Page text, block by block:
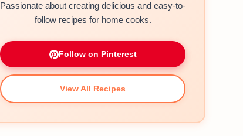
Passionate about creating delicious and easy-to-
follow recipes for home cooks.
Follow on Pinterest
View All Recipes